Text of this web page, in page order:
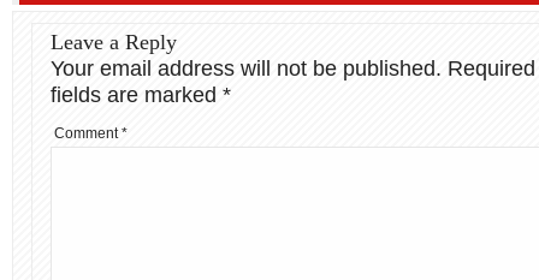
Leave a Reply
Your email address will not be published. Required
fields are marked *
Comment*